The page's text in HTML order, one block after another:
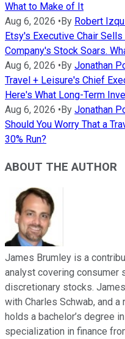
What to Make of It
Aug 6, 2026 • By Robert
Etsy's Executive Chair
Company's Stock Soars.
Aug 6, 2026 • By Jonathan
Travel + Leisure's Chief
Here's What Long-Term
Aug 6, 2026 • By Jonathan
Should You Worry That a
30% Run?
ABOUT THE AUTHOR
James Brumley is a
analyst covering consumer
discretionary stocks.
with Charles Schwab, and
holds a bachelor’s degree
specialization in finance